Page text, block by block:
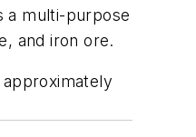
a multi-purpose
and iron ore.